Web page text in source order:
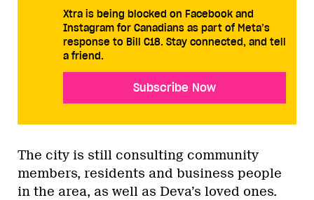
Xtra is being blocked on Facebook and
Instagram for Canadians as part of Meta’s
response to Bill C18. Stay connected, and tell
a friend.
Subscribe Now
The city is still consulting community
members, residents and business people
in the area, as well as Deva’s loved ones.